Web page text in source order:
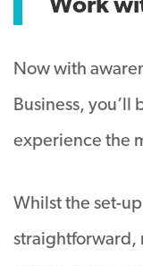
Work
Now with
Business, you’ll
experience the
Whilst the set-
straightforward,